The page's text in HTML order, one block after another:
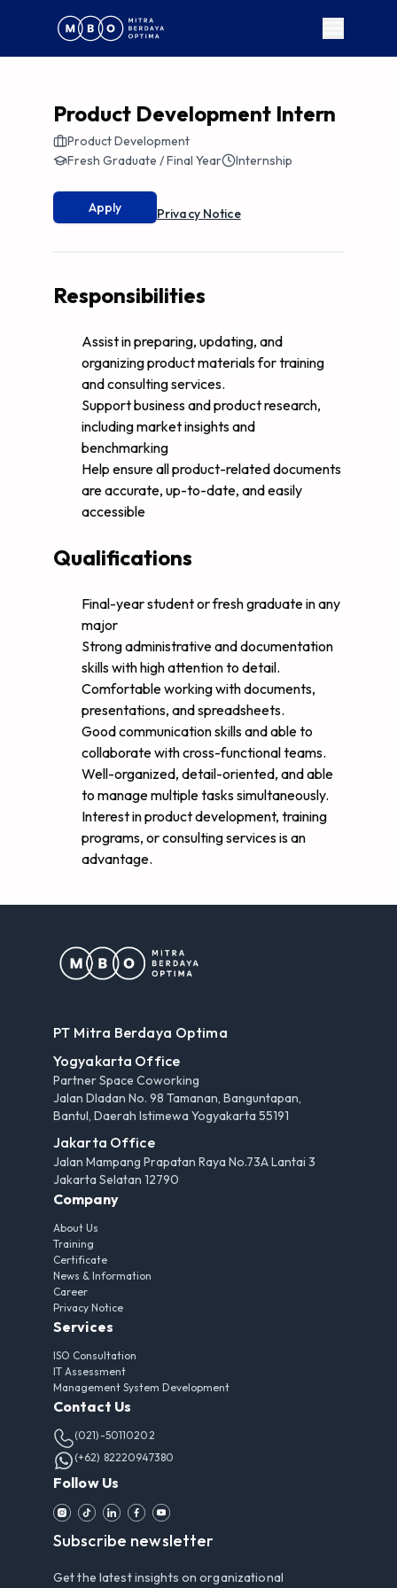
Product Development Intern
Product Development
Fresh Graduate / Final Year
Internship
Apply Privacy Notice
Responsibilities
Assist in preparing, updating, and
organizing product materials for training
and consulting services.
Support business and product research,
including market insights and
benchmarking
Help ensure all product-related documents
are accurate, up-to-date, and easily
accessible
Qualifications
Final-year student or fresh graduate in any
major
Strong administrative and documentation
skills with high attention to detail.
Comfortable working with documents,
presentations, and spreadsheets.
Good communication skills and able to
collaborate with cross-functional teams.
Well-organized, detail-oriented, and able
to manage multiple tasks simultaneously.
Interest in product development, training
programs, or consulting services is an
advantage.
PT Mitra Berdaya Optima
Yogyakarta Office
Partner Space Coworking
Jalan Dladan No. 98 Tamanan, Banguntapan,
Bantul, Daerah Istimewa Yogyakarta 55191
Jakarta Office
Jalan Mampang Prapatan Raya No.73A Lantai 3
Jakarta Selatan 12790
Company
About Us
Training
Certificate
News & Information
Career
Privacy Notice
Services
ISO Consultation
IT Assessment
Management System Development
Contact Us
(021)-50110202
(+62) 82220947380
Follow Us
Subscribe newsletter
Get the latest insights on organizational